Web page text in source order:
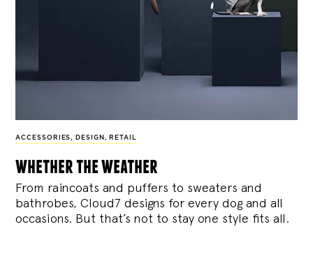
ACCESSORIES , DESIGN , RETAIL
whether the weather
From raincoats and puffers to sweaters and
bathrobes, Cloud7 designs for every dog and all
occasions. But that’s not to stay one style fits all.